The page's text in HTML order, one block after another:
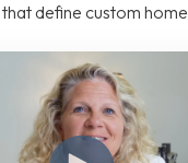
that define custom home